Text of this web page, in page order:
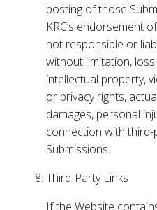
posting of those
KRC’s endorsement
not responsible or
without limitation,
intellectual property,
or privacy rights,
damages, personal
connection with
Submissions.
Third-Party Links
If the Website